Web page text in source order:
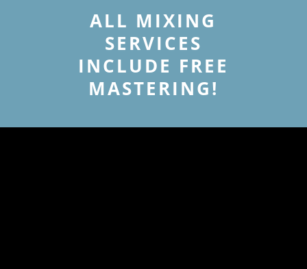
ALL MIXING
SERVICES
INCLUDE FREE
MASTERING!